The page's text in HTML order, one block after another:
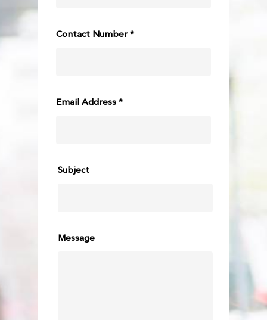
Contact Number *
Email Address *
Subject
Message